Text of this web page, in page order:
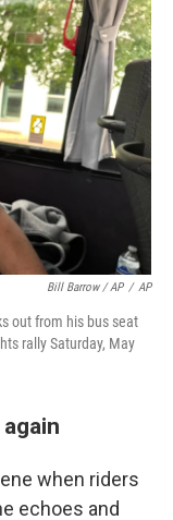
Bill Barrow / AP / AP
out from his bus seat
rally Saturday, May
when riders
echoes and